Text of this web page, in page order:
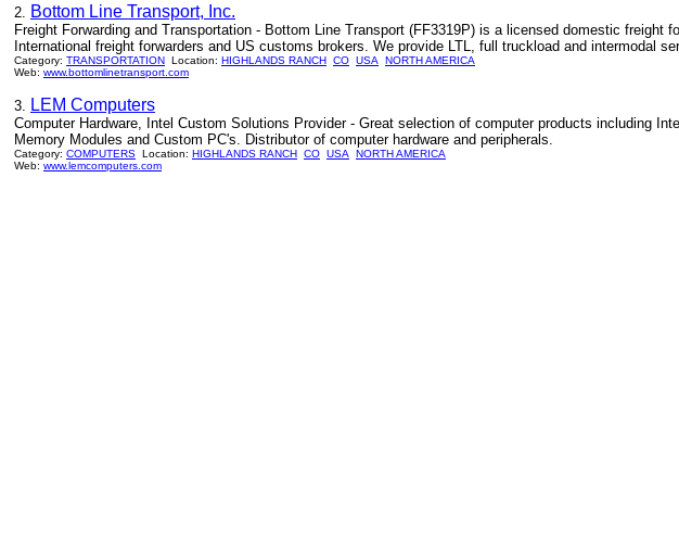
2. Bottom Line Transport, Inc.
Freight Forwarding and Transportation - Bottom Line Transport (FF3319P) is a licensed domestic freight
International freight forwarders and US customs brokers. We provide LTL, full truckload and intermodal
Category: TRANSPORTATION Location: HIGHLANDS RANCH CO USA
NORTH AMERICA
Web: www.bottomlinetransport.com
3. LEM Computers
Computer Hardware, Intel Custom Solutions Provider - Great selection of computer products including
Memory Modules and Custom PC's. Distributor of computer hardware and peripherals.
Category: COMPUTERS Location: HIGHLANDS RANCH CO USA
NORTH AMERICA
Web: www.lemcomputers.com